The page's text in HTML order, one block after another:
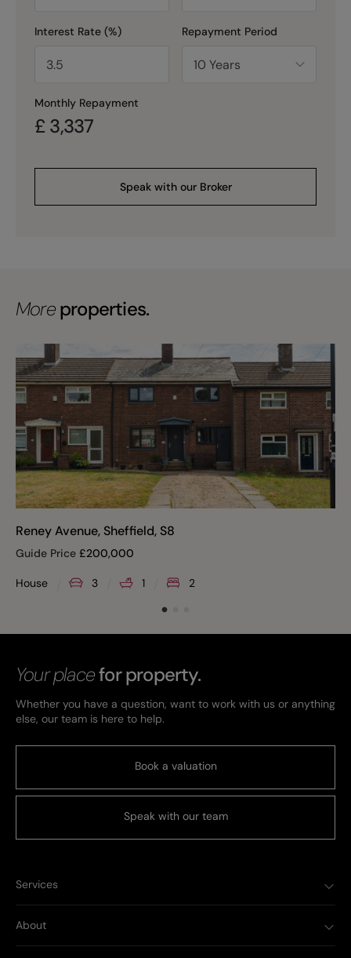
Interest Rate (%) Repayment Period
Monthly Repayment
£ 3,337
Speak with our Broker
Moreproperties.
Reney Avenue, Sheffield, S8
Guide Price £200,000
House 3 1 2
Your placefor property.
Whether you have a question, want to work with us or anything
else, our team is here to help.
Book a valuation
Speak with our team
Services
About